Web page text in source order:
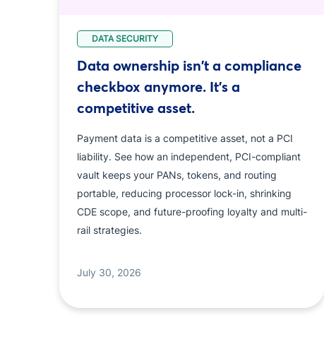
DATA SECURITY
Data ownership isn't a compliance
checkbox anymore. It's a
competitive asset.
Payment data is a competitive asset, not a PCI
liability. See how an independent, PCI-compliant
vault keeps your PANs, tokens, and routing
portable, reducing processor lock-in, shrinking
CDE scope, and future-proofing loyalty and multi-
rail strategies.
July 30, 2026